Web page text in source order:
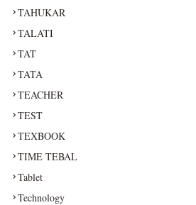
TAHUKAR
TALATI
TAT
TATA
TEACHER
TEST
TEXBOOK
TIME TEBAL
Tablet
Technology